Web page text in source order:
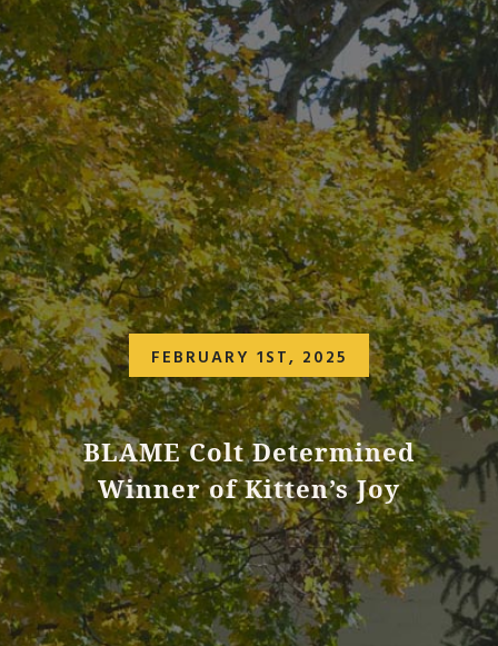
FEBRUARY 1ST, 2025
BLAME Colt Determined
Winner of Kitten’s Joy